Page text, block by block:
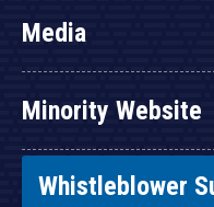
Media
Minority Website
Whistleblower